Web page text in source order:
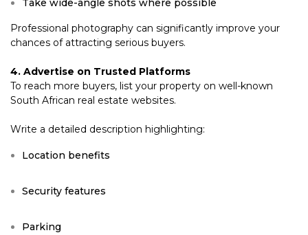
Take wide-angle shots where possible
Professional photography can significantly improve your
chances of attracting serious buyers.
4. Advertise on Trusted Platforms
To reach more buyers, list your property on well-known
South African real estate websites.
Write a detailed description highlighting:
Location benefits
Security features
Parking